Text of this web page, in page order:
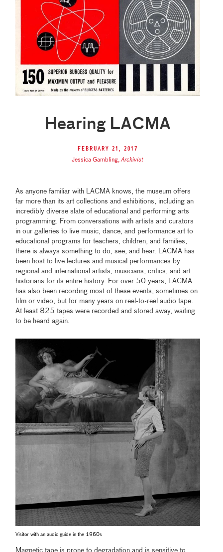
Hearing LACMA
February 21, 2017
Jessica Gambling,Archivist
As anyone familiar with LACMA knows, the museum offers
far more than its art collections and exhibitions, including an
incredibly diverse slate of educational and performing arts
programming. From conversations with artists and curators
in our galleries to live music, dance, and performance art to
educational programs for teachers, children, and families,
there is always something to do, see, and hear. LACMA has
been host to live lectures and musical performances by
regional and international artists, musicians, critics, and art
historians for its entire history. For over 50 years, LACMA
has also been recording most of these events, sometimes on
film or video, but for many years on reel-to-reel audio tape.
At least 825 tapes were recorded and stored away, waiting
to be heard again.
Visitor with an audio guide in the 1960s
Magnetic tape is prone to degradation and is sensitive to